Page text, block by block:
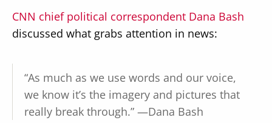
CNN chief political correspondent Dana Bash
discussed what grabs attention in news:
“As much as we use words and our voice,
we know it’s the imagery and pictures that
really break through.” —Dana Bash